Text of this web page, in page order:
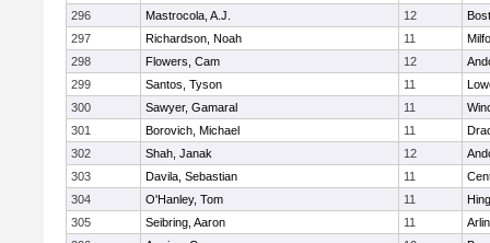
296
Mastrocola, A.J. 12
297
Richardson, Noah 11
298
Flowers, Cam 12
299
Santos, Tyson 11
300
Sawyer, Gamaral 11
301
Borovich, Michael 11
302
Shah, Janak 12
303
Davila, Sebastian 11
304
O'Hanley, Tom 11
305
Seibring, Aaron 11